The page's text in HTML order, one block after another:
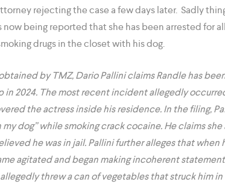
rejecting the case a few days later. Sadly
now being reported that she has been arrested for
drugs in the closet with his dog.
by TMZ, Dario Pallini claims Randle has
2024. The most recent incident allegedly
the actress inside his residence. In the filing,
dog” while smoking crack cocaine. He claims
he was in jail. Pallini further alleges that when
agitated and began making incoherent
threw a can of vegetables that struck him